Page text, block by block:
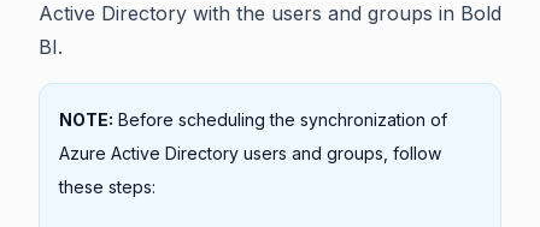
Active Directory with the users and groups in Bold
BI.
NOTE: Before scheduling the synchronization of
Azure Active Directory users and groups, follow
these steps: